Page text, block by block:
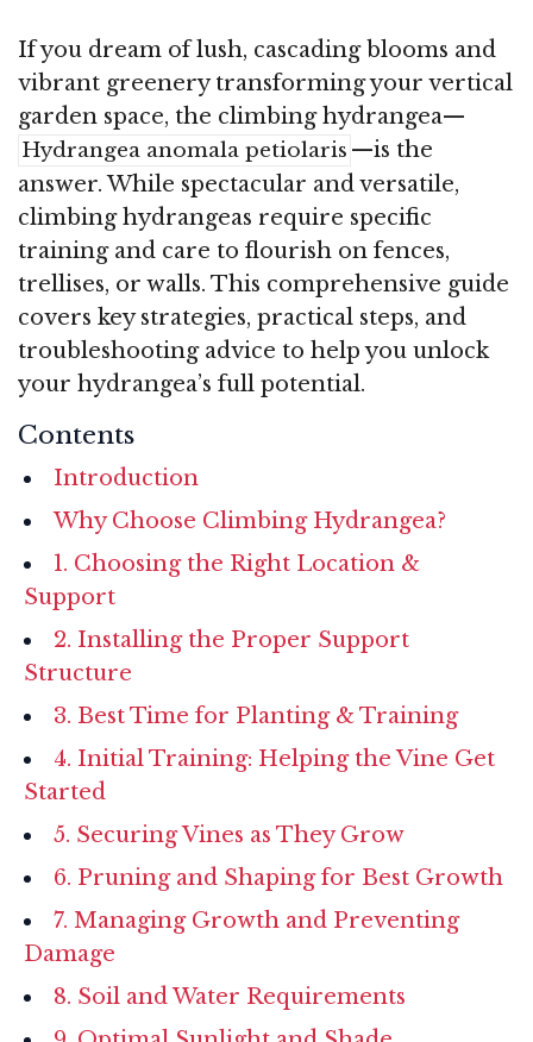
If you dream of lush, cascading blooms and
vibrant greenery transforming your vertical
garden space, the climbing hydrangea—
Hydrangea anomala petiolaris —is the
answer. While spectacular and versatile,
climbing hydrangeas require specific
training and care to flourish on fences,
trellises, or walls. This comprehensive guide
covers key strategies, practical steps, and
troubleshooting advice to help you unlock
your hydrangea’s full potential.
Contents
Introduction
Why Choose Climbing Hydrangea?
1. Choosing the Right Location &
Support
2. Installing the Proper Support
Structure
3. Best Time for Planting & Training
4. Initial Training: Helping the Vine Get
Started
5. Securing Vines as They Grow
6. Pruning and Shaping for Best Growth
7. Managing Growth and Preventing
Damage
8. Soil and Water Requirements